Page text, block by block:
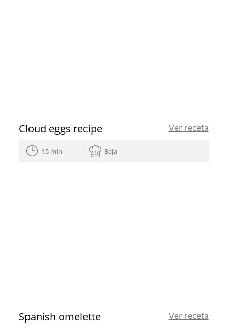
Cloud eggs recipe Ver receta
15 min Baja
Spanish omelette Ver receta